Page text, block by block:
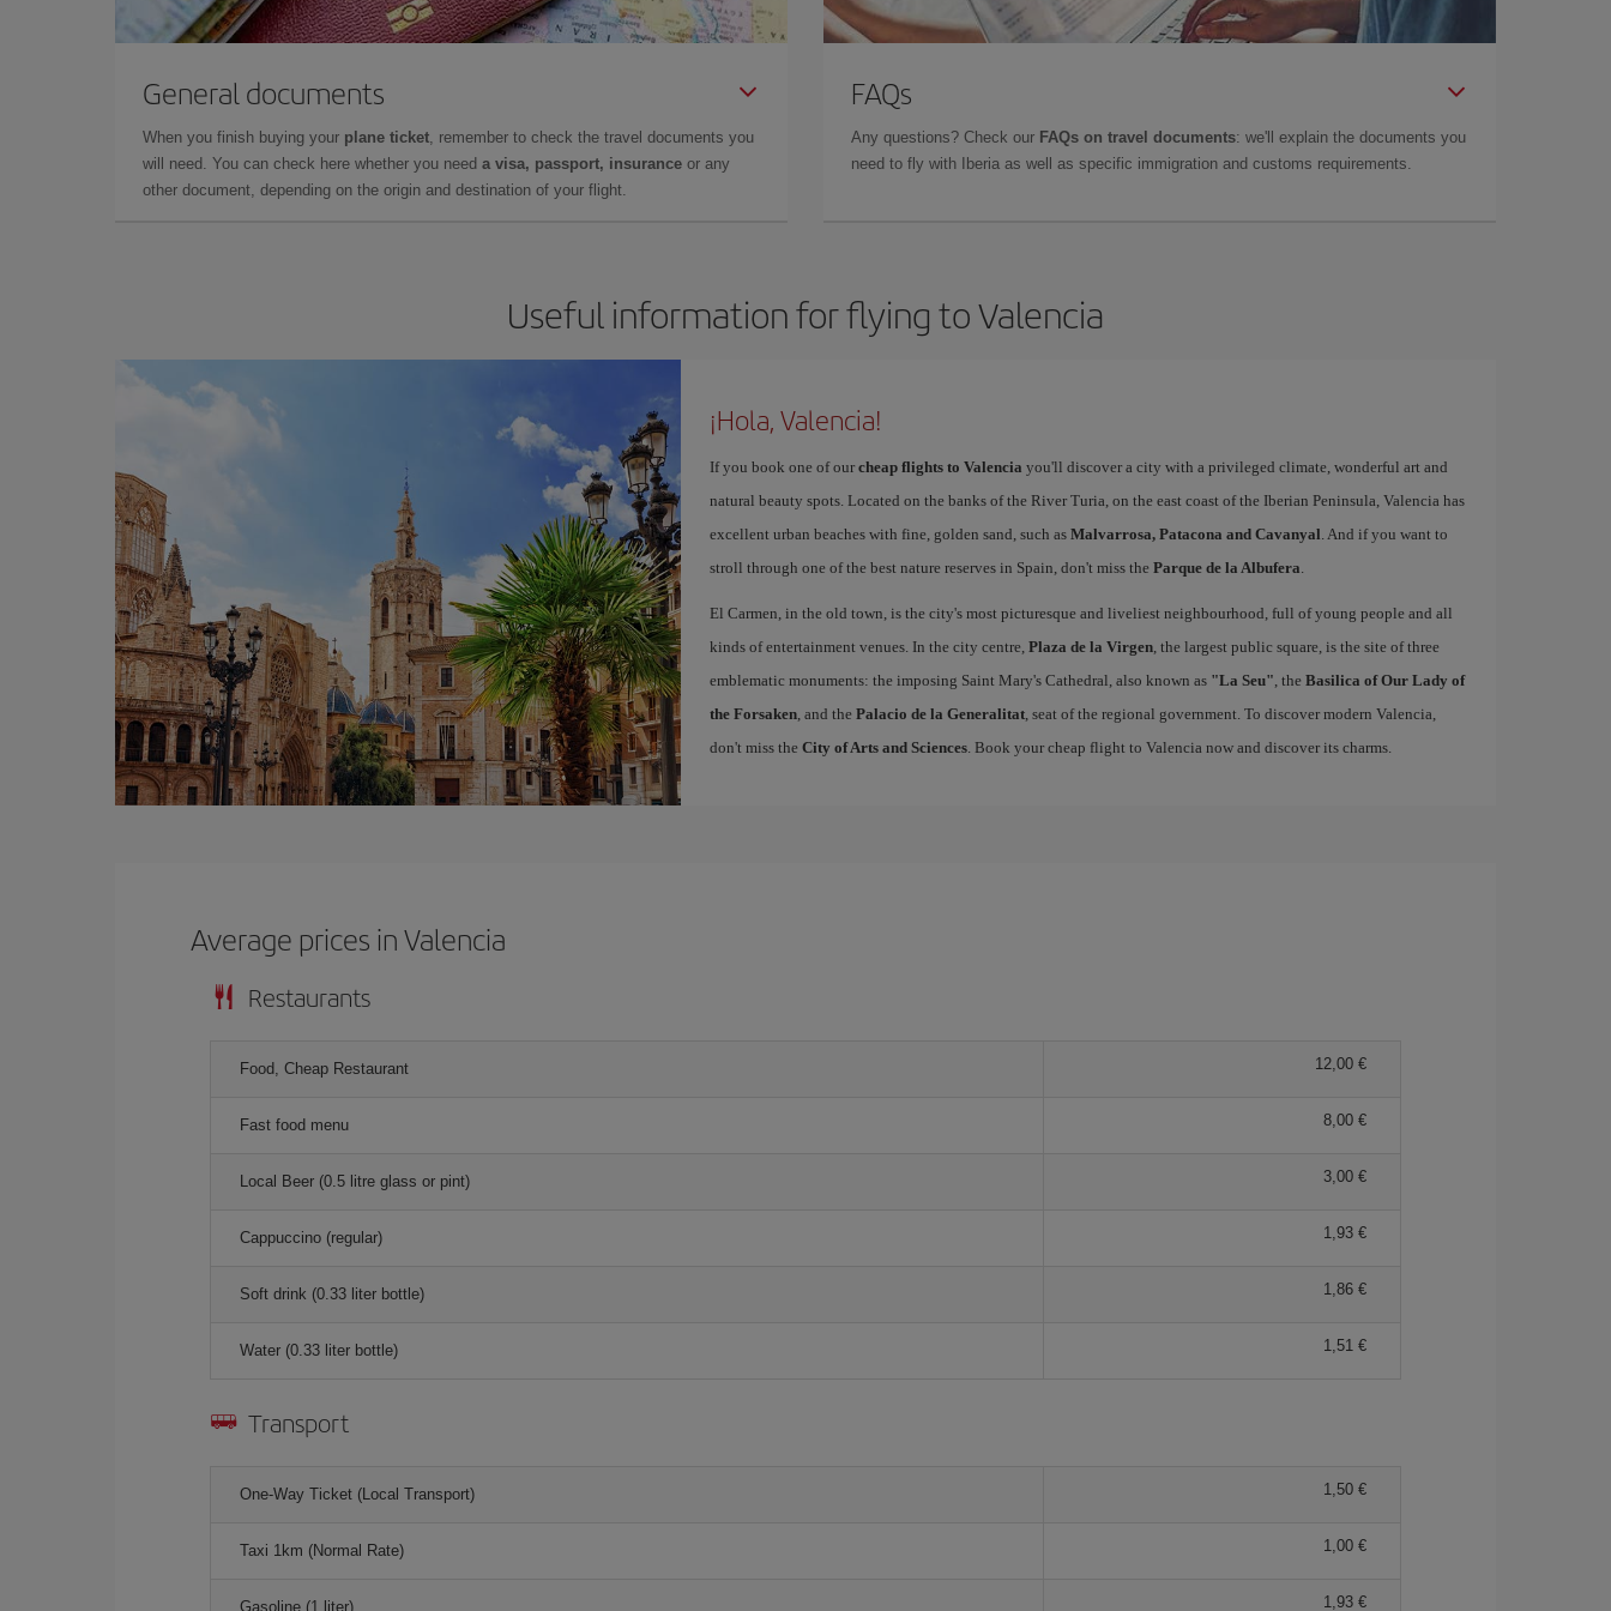
General documents
When you finish buying your plane ticket, remember to check the travel documents you
will need. You can check here whether you need a visa, passport, insurance or any
other document, depending on the origin and destination of your flight.
FAQs
Any questions? Check our FAQs on travel documents: we'll explain the documents you
need to fly with Iberia as well as specific immigration and customs requirements.
Useful information for flying to Valencia
¡Hola, Valencia!
If you book one of our cheap flights to Valencia you'll discover a city with a privileged climate, wonderful art and
natural beauty spots. Located on the banks of the River Turia, on the east coast of the Iberian Peninsula, Valencia has
excellent urban beaches with fine, golden sand, such as Malvarrosa, Patacona and Cavanyal. And if you want to
stroll through one of the best nature reserves in Spain, don't miss the Parque de la Albufera.
El Carmen, in the old town, is the city's most picturesque and liveliest neighbourhood, full of young people and all
kinds of entertainment venues. In the city centre, Plaza de la Virgen, the largest public square, is the site of three
emblematic monuments: the imposing Saint Mary's Cathedral, also known as "La Seu", the Basilica of Our Lady of
the Forsaken, and the Palacio de la Generalitat, seat of the regional government. To discover modern Valencia,
don't miss the City of Arts and Sciences. Book your cheap flight to Valencia now and discover its charms.
Average prices in Valencia
Restaurants
Food, Cheap Restaurant 12,00 €
Fast food menu 8,00 €
Local Beer (0.5 litre glass or pint) 3,00 €
Cappuccino (regular) 1,93 €
Soft drink (0.33 liter bottle) 1,86 €
Water (0.33 liter bottle) 1,51 €
Transport
One-Way Ticket (Local Transport) 1,50 €
Taxi 1km (Normal Rate) 1,00 €
Gasoline (1 liter) 1,93 €